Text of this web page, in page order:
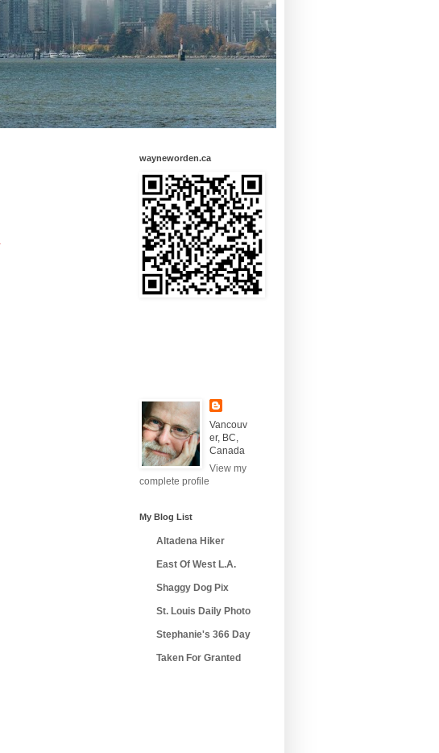
wayneworden.ca
Vancouv
er, BC,
Canada
View my
complete profile
My Blog List
Altadena Hiker
East Of West L.A.
Shaggy Dog Pix
St. Louis Daily Photo
Stephanie's 366 Day
Taken For Granted